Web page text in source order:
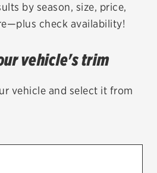
by season, size, price,
check availability!
vehicle's trim
vehicle and select it from